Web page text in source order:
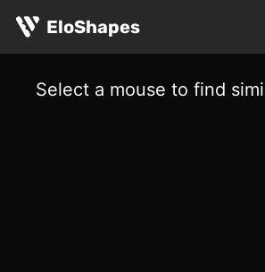
EloShapes
Select a mouse to find